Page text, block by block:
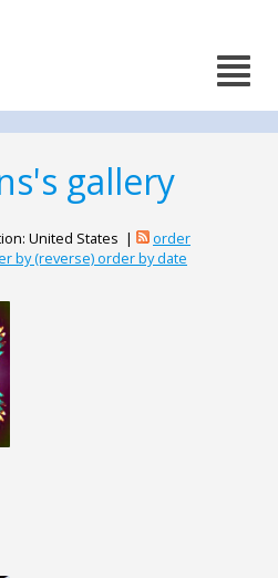
gallery
United States |
order
by (reverse) order by date